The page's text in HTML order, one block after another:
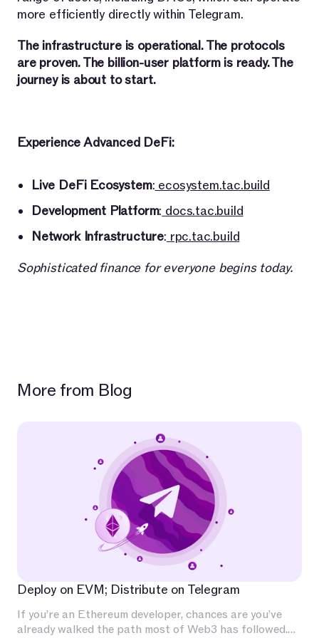
more efficiently directly within Telegram.
The infrastructure is operational. The protocols
are proven. The billion-user platform is ready. The
journey is about to start.
Experience Advanced DeFi:
Live DeFi Ecosystem: ecosystem.tac.build
Development Platform: docs.tac.build
Network Infrastructure: rpc.tac.build
Sophisticated finance for everyone begins today.
More from Blog
Deploy on EVM; Distribute on Telegram
If you’re an Ethereum developer, chances are you’ve
already walked the path most of Web3 has followed.